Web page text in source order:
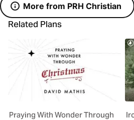
More from PRH Christian
Related Plans
Praying With Wonder Through